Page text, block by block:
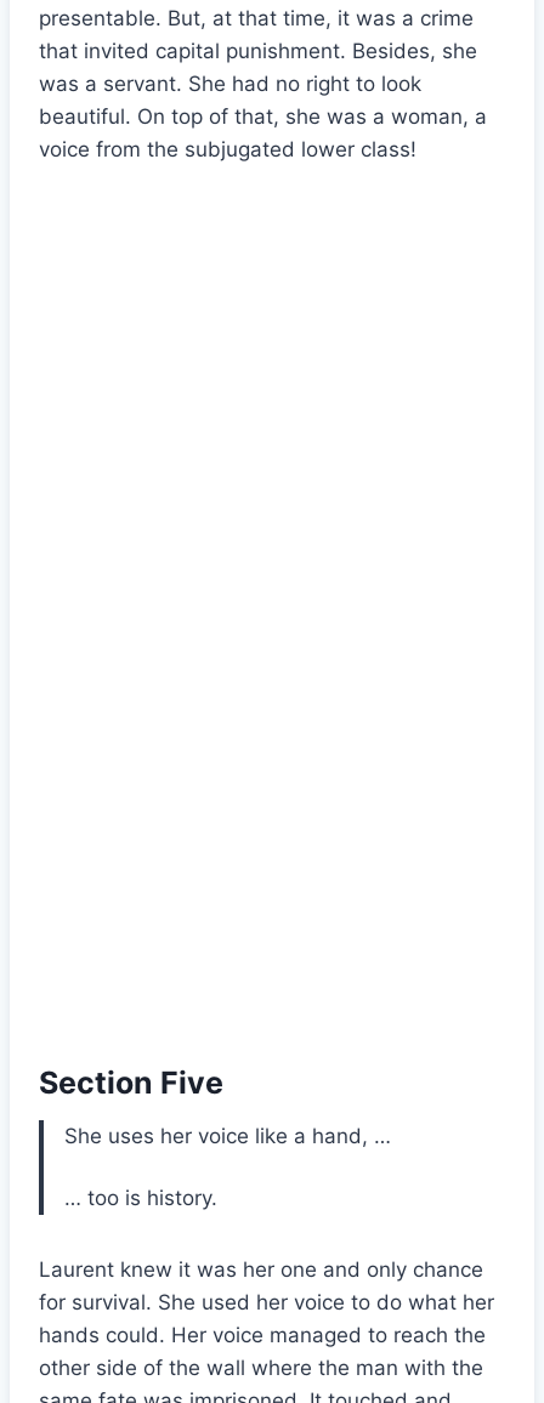
presentable. But, at that time, it was a crime
that invited capital punishment. Besides, she
was a servant. She had no right to look
beautiful. On top of that, she was a woman, a
voice from the subjugated lower class!
Section Five
She uses her voice like a hand, …
… too is history.
Laurent knew it was her one and only chance
for survival. She used her voice to do what her
hands could. Her voice managed to reach the
other side of the wall where the man with the